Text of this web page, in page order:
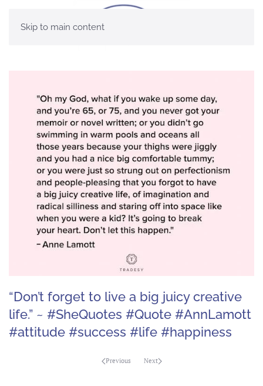
Skip to main content
“Don’t forget to live a big juicy creative
life.” ~ #SheQuotes #Quote #AnnLamott
#attitude #success #life #happiness
Previous Next